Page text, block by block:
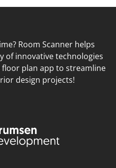
Room Scanner helps
of innovative technologies
plan app to streamline
design projects!